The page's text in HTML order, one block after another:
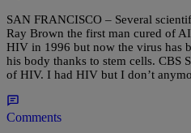
SAN FRANCISCO – Several
Ray Brown the first man cured of
HIV in 1996 but now the virus has
his body thanks to stem cells. CBS
of HIV. I had HIV but I don’t
Comments